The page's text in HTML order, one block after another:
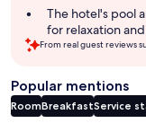
The hotel's pool
for relaxation
From real guest reviews
Popular mentions
RoomBreakfastService